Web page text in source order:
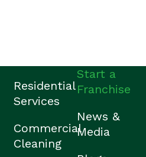
Residential
Services
Commercial
Cleaning
Start a
Franchise
News &
Media